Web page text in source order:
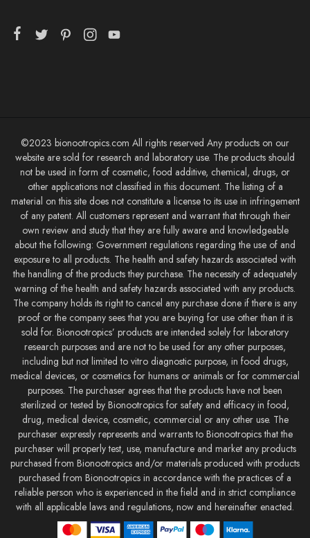
©2023 bionootropics.com All rights reserved Any products on our
website are sold for research and laboratory use. The products should
not be used in form of cosmetic, food additive, chemical, drugs, or
other applications not classified in this document. The listing of a
material on this site does not constitute a license to its use in infringement
of any patent. All customers represent and warrant that through their
own review and study that they are fully aware and knowledgeable
about the following: Government regulations regarding the use of and
exposure to all products. The health and safety hazards associated with
the handling of the products they purchase. The necessity of adequately
warning of the health and safety hazards associated with any products.
The company holds its right to cancel any purchase done if there is any
proof or the company sees that you are buying for use other than it is
sold for. Bionootropics’ products are intended solely for laboratory
research purposes and are not to be used for any other purposes,
including but not limited to vitro diagnostic purpose, in food drugs,
medical devices, or cosmetics for humans or animals or for commercial
purposes. The purchaser agrees that the products have not been
sterilized or tested by Bionootropics for safety and efficacy in food,
drug, medical device, cosmetic, commercial or any other use. The
purchaser expressly represents and warrants to Bionootropics that the
purchaser will properly test, use, manufacture and market any products
purchased from Bionootropics and/or materials produced with products
purchased from Bionootropics in accordance with the practices of a
reliable person who is experienced in the field and in strict compliance
with all applicable laws and regulations, now and hereinafter enacted.